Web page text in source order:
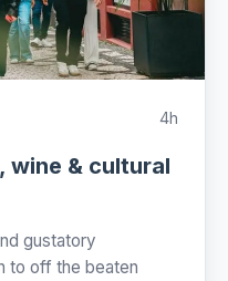
4h
wine & cultural
gustatory
to off the beaten